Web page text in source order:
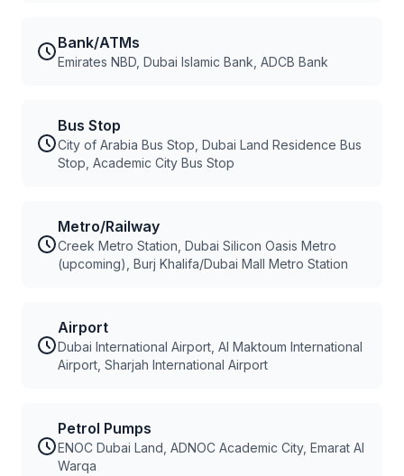
Bank/ATMs
Emirates NBD, Dubai Islamic Bank, ADCB Bank
Bus Stop
City of Arabia Bus Stop, Dubai Land Residence Bus
Stop, Academic City Bus Stop
Metro/Railway
Creek Metro Station, Dubai Silicon Oasis Metro
(upcoming), Burj Khalifa/Dubai Mall Metro Station
Airport
Dubai International Airport, Al Maktoum International
Airport, Sharjah International Airport
Petrol Pumps
ENOC Dubai Land, ADNOC Academic City, Emarat Al
Warqa